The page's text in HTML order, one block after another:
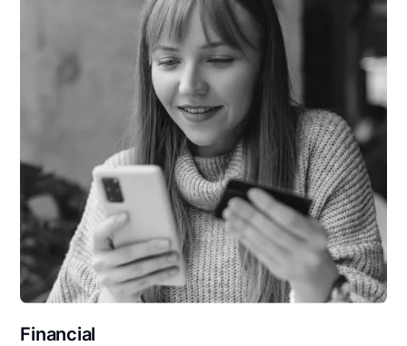
Financial